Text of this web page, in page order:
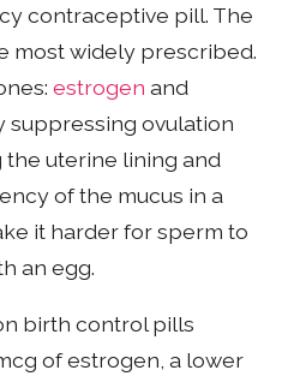
contraceptive pill. The
most widely prescribed.
estrogen and
suppressing ovulation
uterine lining and
of the mucus in a
it harder for sperm to
an egg.
birth control pills
of estrogen, a lower